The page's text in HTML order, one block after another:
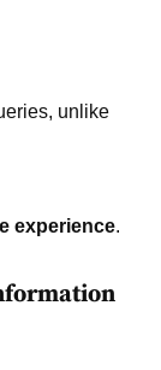
unlike
experience.